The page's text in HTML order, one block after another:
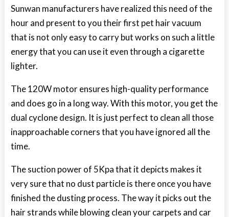
Sunwan manufacturers have realized this need of the
hour and present to you their first pet hair vacuum
that is not only easy to carry but works on such a little
energy that you can use it even through a cigarette
lighter.
The 120W motor ensures high-quality performance
and does go in a long way. With this motor, you get the
dual cyclone design. It is just perfect to clean all those
inapproachable corners that you have ignored all the
time.
The suction power of 5Kpa that it depicts makes it
very sure that no dust particle is there once you have
finished the dusting process. The way it picks out the
hair strands while blowing clean your carpets and car